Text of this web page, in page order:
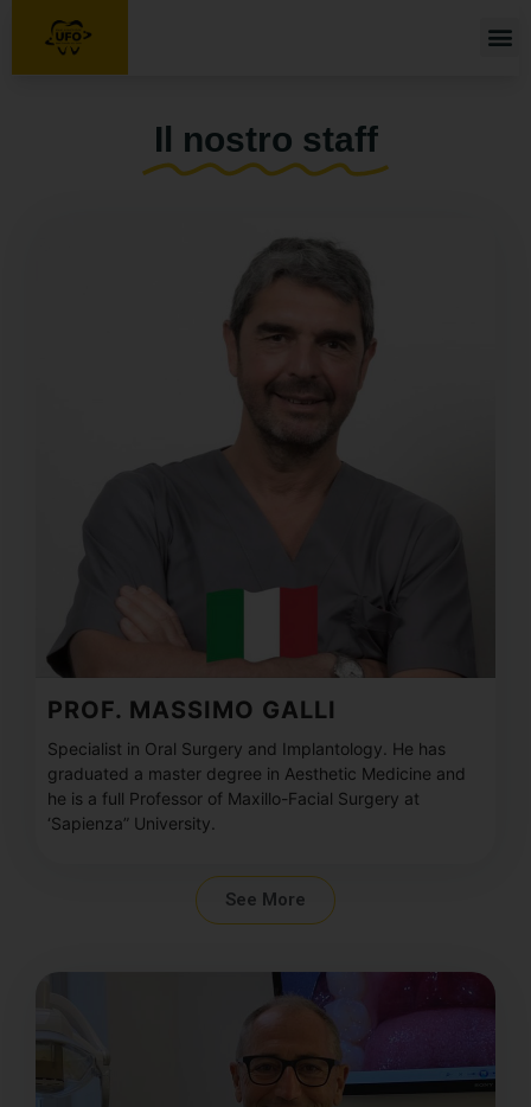
Servizi
Contatti
Il nostro staff
PROF. MASSIMO GALLI
Specialist in Oral Surgery and Implantology. He has
graduated a master degree in Aesthetic Medicine and
he is a full Professor of Maxillo-Facial Surgery at
‘Sapienza” University.
See More